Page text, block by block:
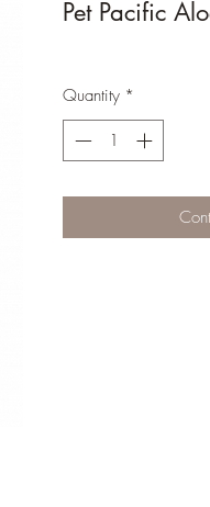
Pet Pacific
Quantity *